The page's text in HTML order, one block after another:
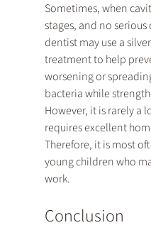
Sometimes, when
stages, and no
dentist may use a
treatment to help
worsening or
bacteria while
However, it is rarely a
requires excellent
Therefore, it is most
young children who
work.
Conclusion